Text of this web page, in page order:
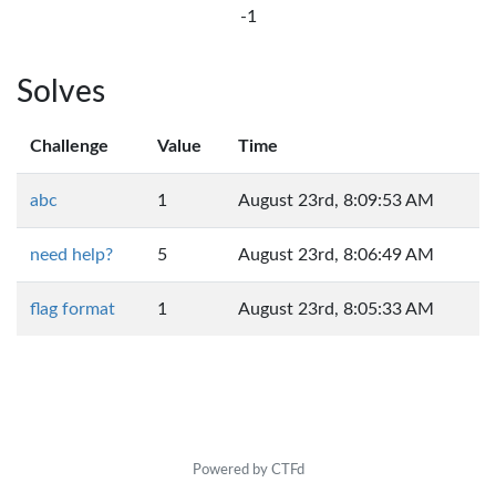
-1
Solves
Challenge Value Time
abc 1 August 23rd, 8:09:53 AM
need help? 5 August 23rd, 8:06:49 AM
flag format 1 August 23rd, 8:05:33 AM
Powered by CTFd